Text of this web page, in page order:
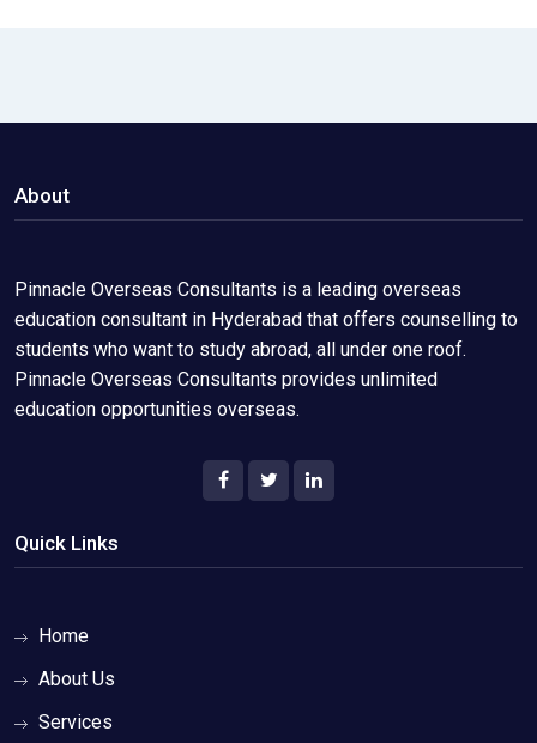
About
Pinnacle Overseas Consultants is a leading overseas
education consultant in Hyderabad that offers counselling to
students who want to study abroad, all under one roof.
Pinnacle Overseas Consultants provides unlimited
education opportunities overseas.
Quick Links
Home
About Us
Services